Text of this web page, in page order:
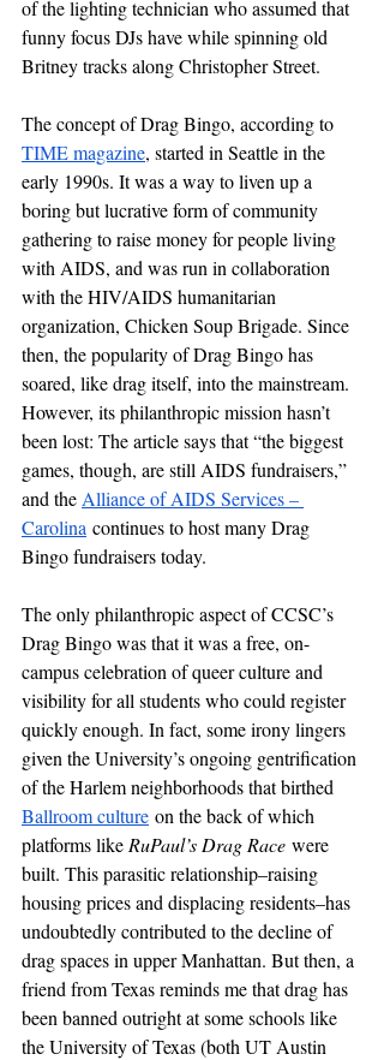
of the lighting technician who assumed that
funny focus DJs have while spinning old
Britney tracks along Christopher Street.
The concept of Drag Bingo, according to
TIME magazine, started in Seattle in the
early 1990s. It was a way to liven up a
boring but lucrative form of community
gathering to raise money for people living
with AIDS, and was run in collaboration
with the HIV/AIDS humanitarian
organization, Chicken Soup Brigade. Since
then, the popularity of Drag Bingo has
soared, like drag itself, into the mainstream.
However, its philanthropic mission hasn’t
been lost: The article says that “the biggest
games, though, are still AIDS fundraisers,”
and the Alliance of AIDS Services –
Carolina continues to host many Drag
Bingo fundraisers today.
The only philanthropic aspect of CCSC’s
Drag Bingo was that it was a free, on-
campus celebration of queer culture and
visibility for all students who could register
quickly enough. In fact, some irony lingers
given the University’s ongoing gentrification
of the Harlem neighborhoods that birthed
Ballroom culture on the back of which
platforms like RuPaul’s Drag Race were
built. This parasitic relationship–raising
housing prices and displacing residents–has
undoubtedly contributed to the decline of
drag spaces in upper Manhattan. But then, a
friend from Texas reminds me that drag has
been banned outright at some schools like
the University of Texas (both UT Austin